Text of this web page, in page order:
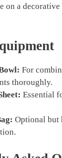
on a
For
thoroughly.
Essential
Optional but